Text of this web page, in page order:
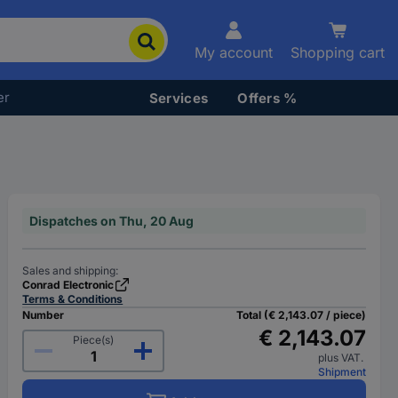
My account Shopping cart
Services Offers %
Dispatches on Thu, 20 Aug
Sales and shipping:
Conrad Electronic
Terms & Conditions
Number
Piece(s)
Total (€ 2,143.07 / piece)
€ 2,143.07
plus VAT.
Shipment